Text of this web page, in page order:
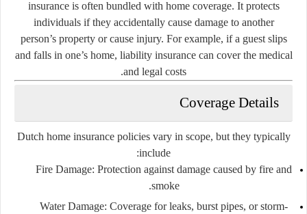
insurance is often bundled with home coverage. It protects
individuals if they accidentally cause damage to another
person’s property or cause injury. For example, if a guest slips
and falls in one’s home, liability insurance can cover the medical
and legal costs.
Coverage Details
Dutch home insurance policies vary in scope, but they typically
include:
Fire Damage: Protection against damage caused by fire and
smoke.
Water Damage: Coverage for leaks, burst pipes, or storm-